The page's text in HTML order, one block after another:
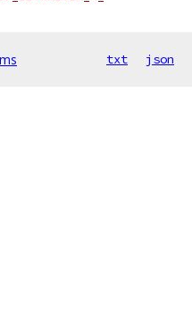
txt json